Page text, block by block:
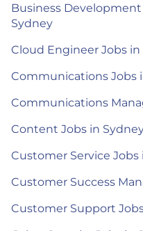
Business
Sydney
Cloud Engineer Jobs in
Communications Jobs
Communications
Content Jobs in
Customer Service Jobs
Customer Success
Customer Support